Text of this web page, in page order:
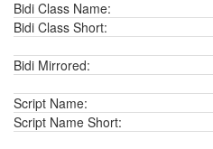
Bidi Class Name:
Bidi Class Short:
Bidi Mirrored:
Script Name:
Script Name Short: